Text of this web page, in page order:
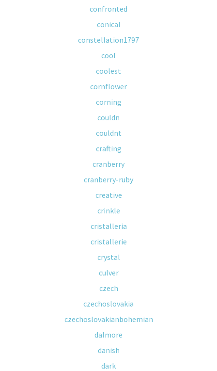
confronted
conical
constellation1797
cool
coolest
cornflower
corning
couldn
couldnt
crafting
cranberry
cranberry-ruby
creative
crinkle
cristalleria
cristallerie
crystal
culver
czech
czechoslovakia
czechoslovakianbohemian
dalmore
danish
dark